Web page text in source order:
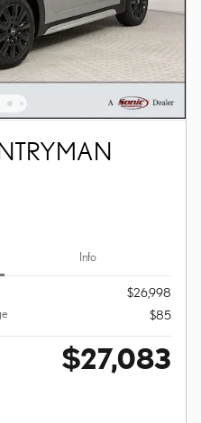
Info
$26,998
$85
$27,083